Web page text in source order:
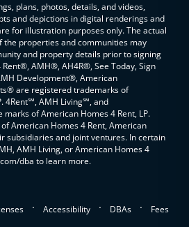
plans, photos, details, and videos,
and depictions in digital renderings and
for illustration purposes only. The actual
the properties and communities may
and property details prior to signing
AMH®, AH4R®, See Today, Sign
Development®, American
are registered trademarks of
4Rent℠, AMH Living℠, and
of American Homes 4 Rent, LP.
American Homes 4 Rent, American
subsidiaries and joint ventures. In certain
AMH Living, or American Homes 4
dba to learn more.
. Accessibility . DBAs . Fees